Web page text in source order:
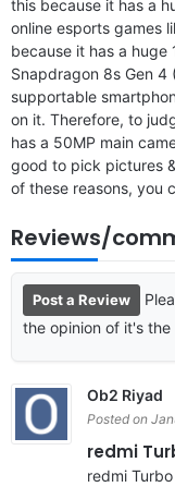
this because it has a
online esports games
because it has a huge
Snapdragon 8s Gen 4
supportable
on it. Therefore, to
has a 50MP main
good to pick pictures
of these reasons, you
Reviews/
Post a Review
the opinion of it's
Ob2 Riyad
Posted on
redmi
redmi